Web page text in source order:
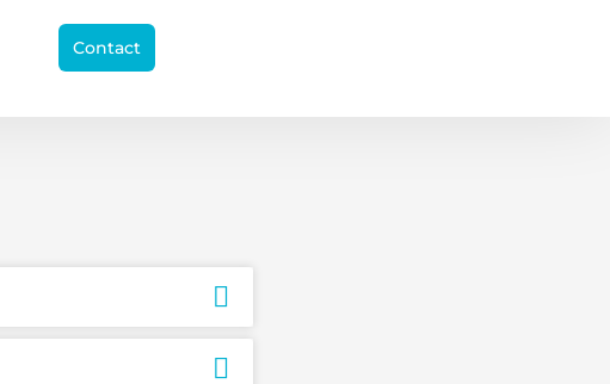
Contact